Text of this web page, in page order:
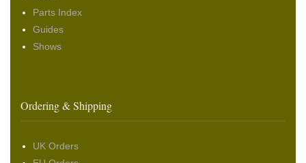
Parts Index
Guides
Shows
Ordering & Shipping
UK Orders